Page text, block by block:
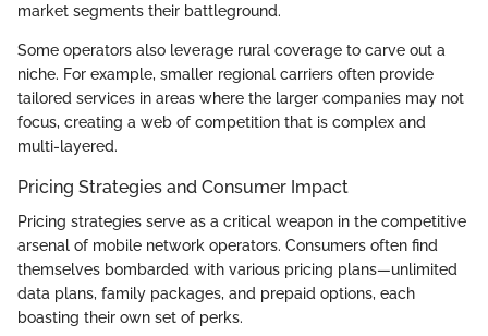
market segments their battleground.
Some operators also leverage rural coverage to carve out a
niche. For example, smaller regional carriers often provide
tailored services in areas where the larger companies may not
focus, creating a web of competition that is complex and
multi-layered.
Pricing Strategies and Consumer Impact
Pricing strategies serve as a critical weapon in the competitive
arsenal of mobile network operators. Consumers often find
themselves bombarded with various pricing plans—unlimited
data plans, family packages, and prepaid options, each
boasting their own set of perks.